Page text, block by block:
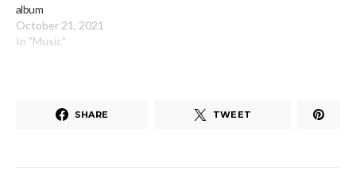
album
October 21, 2021
In "Music"
SHARE TWEET